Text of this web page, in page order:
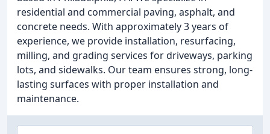
residential and commercial paving, asphalt, and
concrete needs. With approximately 3 years of
experience, we provide installation, resurfacing,
milling, and grading services for driveways, parking
lots, and sidewalks. Our team ensures strong, long-
lasting surfaces with proper installation and
maintenance.